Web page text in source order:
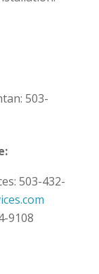
503-
503-432-
9108